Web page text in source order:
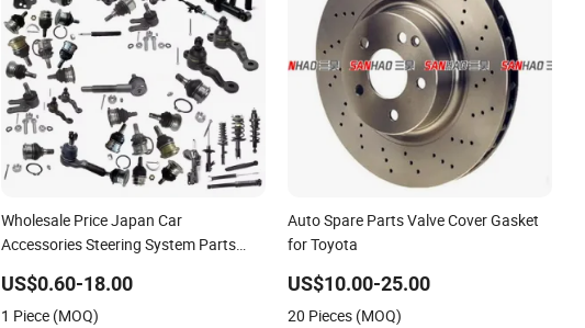
Wholesale Price Japan Car
Accessories Steering System Parts
Parts for Toyota- Suzuki- Replacement
US$0.60-18.00
1 Piece (MOQ)
Auto Spare Parts Valve Cover Gasket
for Toyota
US$10.00-25.00
20 Pieces (MOQ)